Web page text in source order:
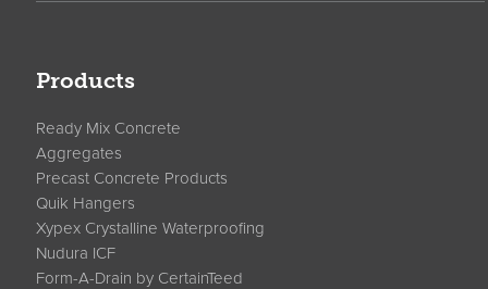
Products
Ready Mix Concrete
Aggregates
Precast Concrete Products
Quik Hangers
Xypex Crystalline Waterproofing
Nudura ICF
Form-A-Drain by CertainTeed